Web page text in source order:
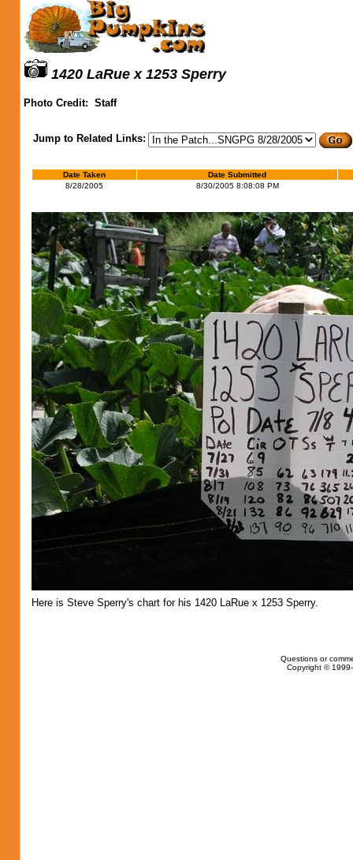
1420 LaRue x 1253 Sperry
Photo Credit: Staff
Jump to Related Links:
Date Taken
Date Submitted
8/28/2005
8/30/2005 8:08:08 PM
Here is Steve Sperry's chart for his 1420 LaRue x 1253 Sperry.
Questions or
Copyright ©